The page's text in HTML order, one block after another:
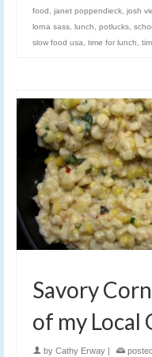
food
janet poppendieck josh
lorna sass lunch potlucks
slow food usa
time for lunch
Savory
of my
by Cathy Erway